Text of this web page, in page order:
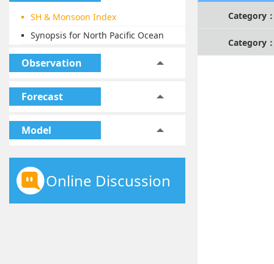
SH & Monsoon Index
Synopsis for North Pacific Ocean
Observation
Forecast
Model
Online Discussion
Category
Category